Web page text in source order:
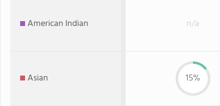
American Indian n/a
Asian 15%